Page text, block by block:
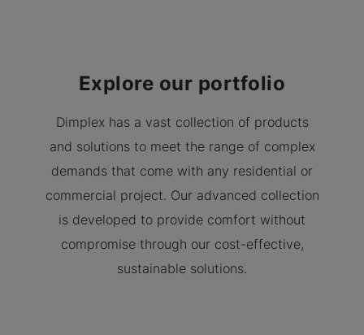
Explore our portfolio
Dimplex has a vast collection of products
and solutions to meet the range of complex
demands that come with any residential or
commercial project. Our advanced collection
is developed to provide comfort without
compromise through our cost-effective,
sustainable solutions.